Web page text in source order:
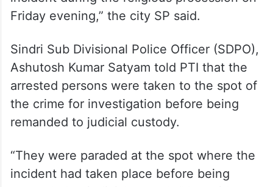
Friday evening,” the city SP said.
Sindri Sub Divisional Police Officer (SDPO),
Ashutosh Kumar Satyam told PTI that the
arrested persons were taken to the spot of
the crime for investigation before being
remanded to judicial custody.
“They were paraded at the spot where the
incident had taken place before being